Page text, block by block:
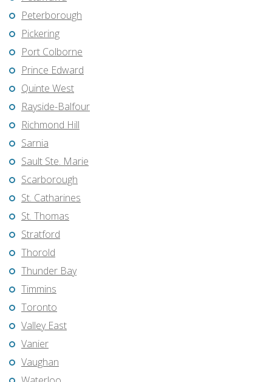
Peterborough
Pickering
Port Colborne
Prince Edward
Quinte West
Rayside-Balfour
Richmond Hill
Sarnia
Sault Ste. Marie
Scarborough
St. Catharines
St. Thomas
Stratford
Thorold
Thunder Bay
Timmins
Toronto
Valley East
Vanier
Vaughan